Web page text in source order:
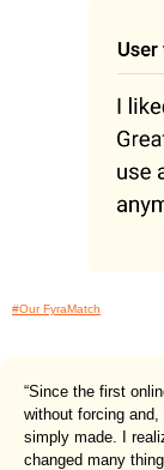
#Our FyraMatch
“Since the first
without forcing
simply made. I
changed many